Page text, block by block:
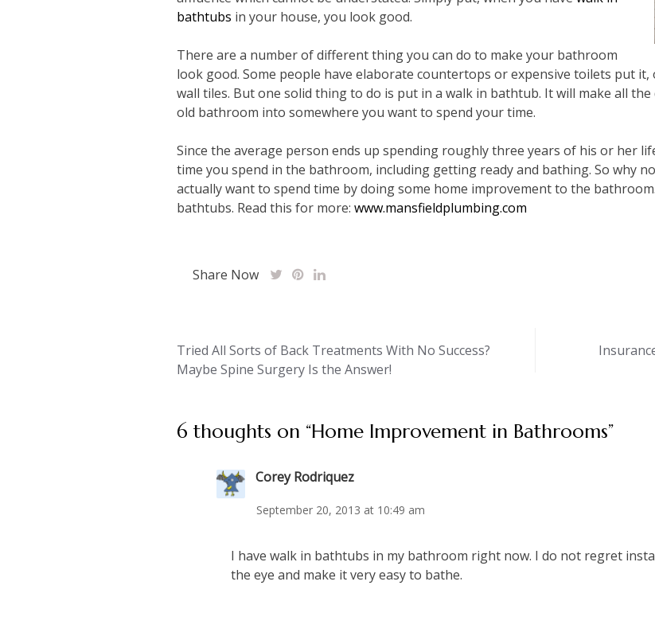
bathtubs in your house, you look good.
There are a number of different thing you can do to make your bathroom
look good. Some people have elaborate countertops or expensive toilets put
wall tiles. But one solid thing to do is put in a walk in bathtub. It will make all
old bathroom into somewhere you want to spend your time.
Since the average person ends up spending roughly three years of his or her
time you spend in the bathroom, including getting ready and bathing. So why
actually want to spend time by doing some home improvement to the
bathtubs. Read this for more: www.mansfieldplumbing.com
Share Now
Post
navigation
Tried All Sorts of Back Treatments With No Success?
Maybe Spine Surgery Is the Answer!
6 thoughts on “Home Improvement in Bathrooms”
Corey Rodriquez
September 20, 2013 at 10:49 am
I have walk in bathtubs in my bathroom right now. I do not regret
the eye and make it very easy to bathe.